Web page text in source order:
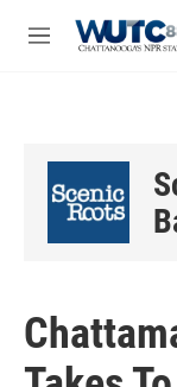
M